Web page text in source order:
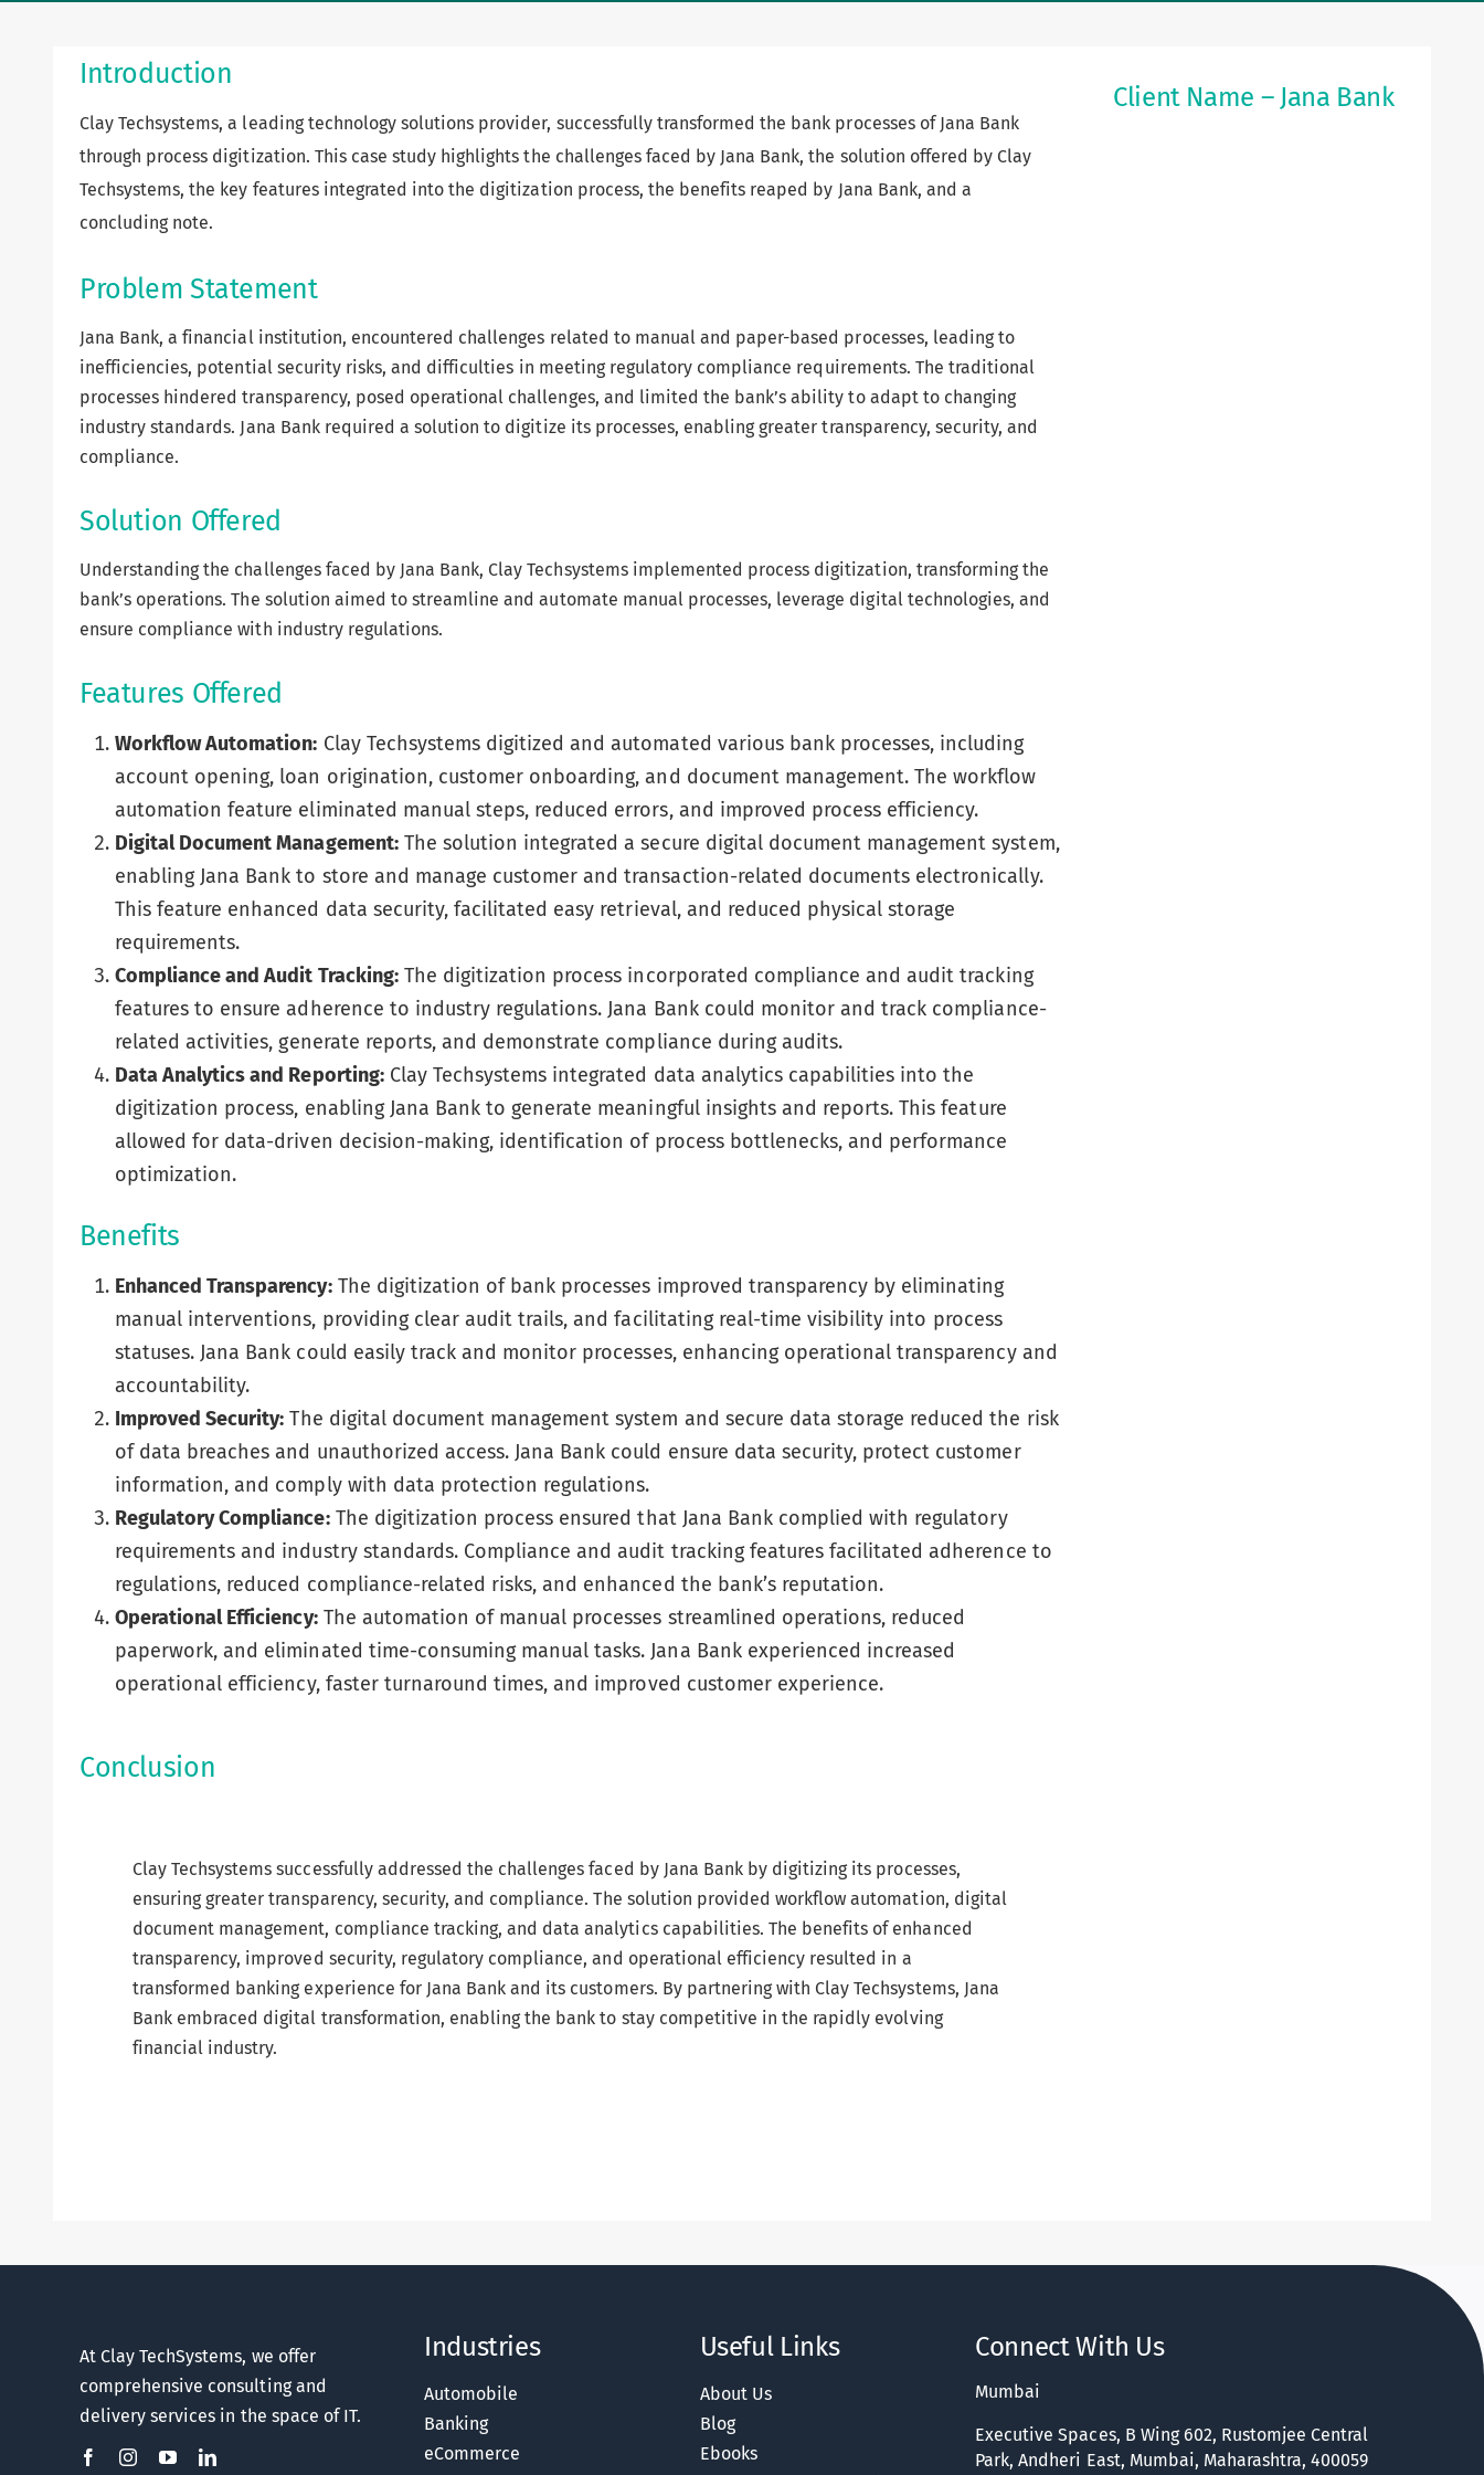
Introduction
Clay Techsystems, a leading technology solutions provider, successfully transformed the bank processes of Jana Bank
through process digitization. This case study highlights the challenges faced by Jana Bank, the solution offered by Clay
Techsystems, the key features integrated into the digitization process, the benefits reaped by Jana Bank, and a
concluding note.
Problem Statement
Jana Bank, a financial institution, encountered challenges related to manual and paper-based processes, leading to
inefficiencies, potential security risks, and difficulties in meeting regulatory compliance requirements. The traditional
processes hindered transparency, posed operational challenges, and limited the bank’s ability to adapt to changing
industry standards. Jana Bank required a solution to digitize its processes, enabling greater transparency, security, and
compliance.
Solution Offered
Understanding the challenges faced by Jana Bank, Clay Techsystems implemented process digitization, transforming the
bank’s operations. The solution aimed to streamline and automate manual processes, leverage digital technologies, and
ensure compliance with industry regulations.
Features Offered
Workflow Automation: Clay Techsystems digitized and automated various bank processes, including
account opening, loan origination, customer onboarding, and document management. The workflow
automation feature eliminated manual steps, reduced errors, and improved process efficiency.
Digital Document Management:The solution integrated a secure digital document management system,
enabling Jana Bank to store and manage customer and transaction-related documents electronically.
This feature enhanced data security, facilitated easy retrieval, and reduced physical storage
requirements.
Compliance and Audit Tracking:The digitization process incorporated compliance and audit tracking
features to ensure adherence to industry regulations. Jana Bank could monitor and track compliance-
related activities, generate reports, and demonstrate compliance during audits.
Data Analytics and Reporting:Clay Techsystems integrated data analytics capabilities into the
digitization process, enabling Jana Bank to generate meaningful insights and reports. This feature
allowed for data-driven decision-making, identification of process bottlenecks, and performance
optimization.
Benefits
Enhanced Transparency:The digitization of bank processes improved transparency by eliminating
manual interventions, providing clear audit trails, and facilitating real-time visibility into process
statuses. Jana Bank could easily track and monitor processes, enhancing operational transparency and
accountability.
Improved Security: The digital document management system and secure data storage reduced the risk
of data breaches and unauthorized access. Jana Bank could ensure data security, protect customer
information, and comply with data protection regulations.
Regulatory Compliance:The digitization process ensured that Jana Bank complied with regulatory
requirements and industry standards. Compliance and audit tracking features facilitated adherence to
regulations, reduced compliance-related risks, and enhanced the bank’s reputation.
Operational Efficiency:The automation of manual processes streamlined operations, reduced
paperwork, and eliminated time-consuming manual tasks. Jana Bank experienced increased
operational efficiency, faster turnaround times, and improved customer experience.
Conclusion
Clay Techsystems successfully addressed the challenges faced by Jana Bank by digitizing its processes,
ensuring greater transparency, security, and compliance. The solution provided workflow automation, digital
document management, compliance tracking, and data analytics capabilities. The benefits of enhanced
transparency, improved security, regulatory compliance, and operational efficiency resulted in a
transformed banking experience for Jana Bank and its customers. By partnering with Clay Techsystems, Jana
Bank embraced digital transformation, enabling the bank to stay competitive in the rapidly evolving
financial industry.
Client Name – Jana Bank
At Clay TechSystems, we offer
comprehensive consulting and
delivery services in the space of IT.
Industries
Automobile
Banking
eCommerce
Useful Links
About Us
Blog
Ebooks
Connect With Us
Mumbai
Executive Spaces, B Wing 602, Rustomjee Central
Park, Andheri East, Mumbai, Maharashtra, 400059